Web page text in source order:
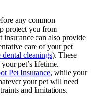
any common
protect you from
insurance can also provide
care of your pet
dental cleanings). These
pet’s lifetime.
Pet Insurance, while your
your pet will need
and limitations.